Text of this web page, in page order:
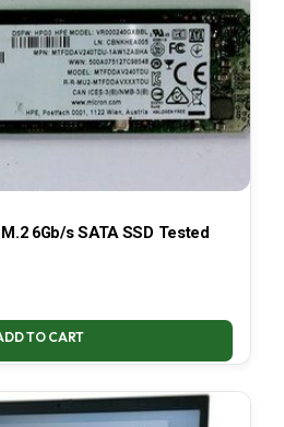
M.2 6Gb/s SATA SSD Tested
TO CART